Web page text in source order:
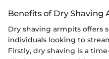
Benefits of Dry Shaving
Dry shaving armpits offers
individuals looking to
Firstly, dry shaving is a